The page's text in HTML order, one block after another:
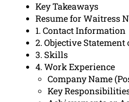
Key Takeaways
Resume for Waitress
1. Contact Information
2. Objective
3. Skills
4. Work Experience
Company Name
Key